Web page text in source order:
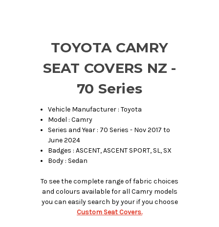
TOYOTA CAMRY
SEAT COVERS NZ -
70 Series
Vehicle Manufacturer : Toyota
Model : Camry
Series and Year : 70 Series - Nov 2017 to
June 2024
Badges : ASCENT, ASCENT SPORT, SL, SX
Body : Sedan
To see the complete range of fabric choices
and colours available for all Camry models
you can easily search by your if you choose
Custom Seat Covers.